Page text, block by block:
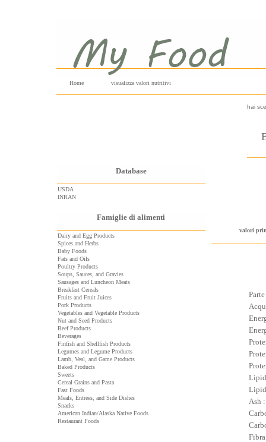
Home visualizza valori nutritivi
Database
USDA
INRAN
Famiglie di alimenti
Dairy and Egg Products
Spices and Herbs
Baby Foods
Fats and Oils
Poultry Products
Soups, Sauces, and Gravies
Sausages and Luncheon Meats
Breakfast Cereals
Fruits and Fruit Juices
Pork Products
Vegetables and Vegetable Products
Nut and Seed Products
Beef Products
Beverages
Finfish and Shellfish Products
Legumes and Legume Products
Lamb, Veal, and Game Products
Baked Products
Sweets
Cereal Grains and Pasta
Fast Foods
Meals, Entrees, and Side Dishes
Snacks
American Indian/Alaska Native Foods
Restaurant Foods
hai
valori
Ash :